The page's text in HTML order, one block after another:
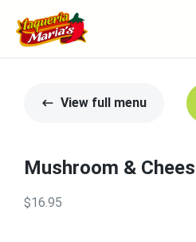
View full menu
Mushroom &
$16.95